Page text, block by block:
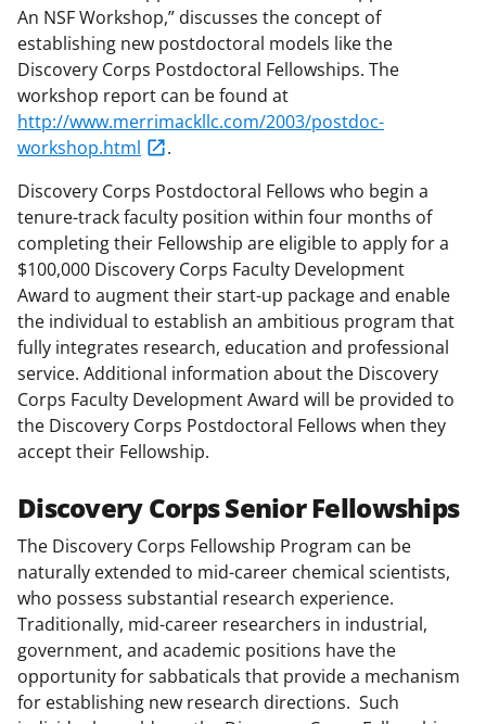
An NSF Workshop,” discusses the concept of
establishing new postdoctoral models like the
Discovery Corps Postdoctoral Fellowships. The
workshop report can be found at
http://www.merrimackllc.com/2003/postdoc-
workshop.html
.
Discovery Corps Postdoctoral Fellows who begin a
tenure-track faculty position within four months of
completing their Fellowship are eligible to apply for a
$100,000 Discovery Corps Faculty Development
Award to augment their start-up package and enable
the individual to establish an ambitious program that
fully integrates research, education and professional
service. Additional information about the Discovery
Corps Faculty Development Award will be provided to
the Discovery Corps Postdoctoral Fellows when they
accept their Fellowship.
Discovery Corps Senior Fellowships
The Discovery Corps Fellowship Program can be
naturally extended to mid-career chemical scientists,
who possess substantial research experience.
Traditionally, mid-career researchers in industrial,
government, and academic positions have the
opportunity for sabbaticals that provide a mechanism
for establishing new research directions. Such